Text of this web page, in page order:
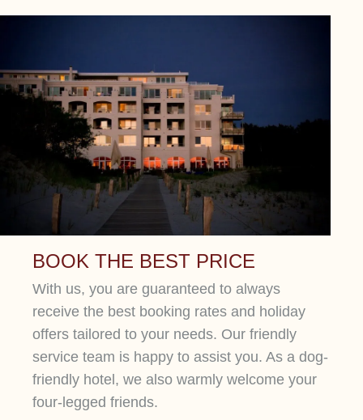
BOOK THE BEST PRICE
With us, you are guaranteed to always
receive the best booking rates and holiday
offers tailored to your needs. Our friendly
service team is happy to assist you. As a dog-
friendly hotel, we also warmly welcome your
four-legged friends.